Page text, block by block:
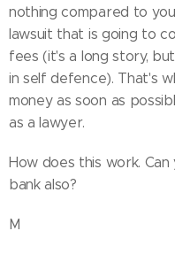
nothing compared to
lawsuit that is going to
fees (it's a long story,
in self defence). That's
money as soon as
as a lawyer.
How does this work.
bank also?
M